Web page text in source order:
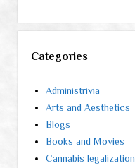
Categories
Administrivia
Arts and Aesthetics
Blogs
Books and Movies
Cannabis legalization